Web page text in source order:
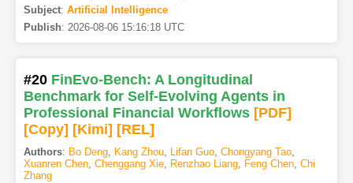
Subject: Artificial Intelligence
Publish: 2026-08-06 15:16:18 UTC
#20 FinEvo-Bench: A Longitudinal
Benchmark for Self-Evolving Agents in
Professional Financial Workflows [PDF]
[Copy] [Kimi] [REL]
Authors: Bo Deng, Kang Zhou, Lifan Guo, Chongyang Tao,
Xuanren Chen, Chenggang Xie, Renzhao Liang, Feng Chen, Chi
Zhang